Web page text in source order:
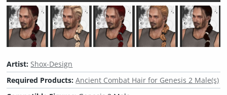
Artist: Shox-Design
Required Products: Ancient Combat Hair for Genesis 2 Male(s)